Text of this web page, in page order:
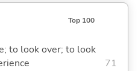
Top 100
to look over; to look
71